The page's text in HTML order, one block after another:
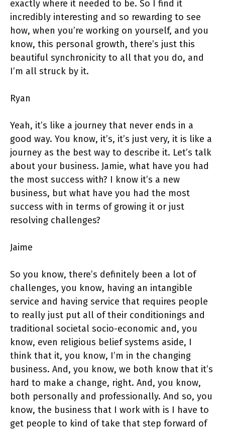
exactly where it needed to be. So I find it
incredibly interesting and so rewarding to see
how, when you’re working on yourself, and you
know, this personal growth, there’s just this
beautiful synchronicity to all that you do, and
I’m all struck by it.
Ryan
Yeah, it’s like a journey that never ends in a
good way. You know, it’s, it’s just very, it is like a
journey as the best way to describe it. Let’s talk
about your business. Jamie, what have you had
the most success with? I know it’s a new
business, but what have you had the most
success with in terms of growing it or just
resolving challenges?
Jaime
So you know, there’s definitely been a lot of
challenges, you know, having an intangible
service and having service that requires people
to really just put all of their conditionings and
traditional societal socio-economic and, you
know, even religious belief systems aside, I
think that it, you know, I’m in the changing
business. And, you know, we both know that it’s
hard to make a change, right. And, you know,
both personally and professionally. And so, you
know, the business that I work with is I have to
get people to kind of take that step forward of